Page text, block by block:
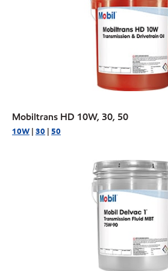
Mobiltrans HD 10W, 30, 50
10W | 30 | 50